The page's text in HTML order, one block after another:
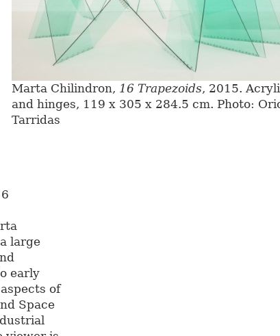
Marta Chilindron, 16 Trapezoids, 2015.
and hinges, 119 x 305 x 284.5 cm. Photo:
Tarridas
large
early
of
Space